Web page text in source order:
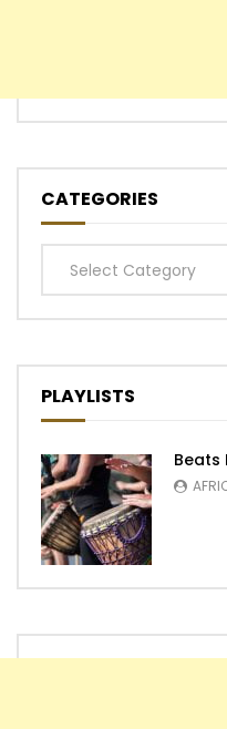
CATEGORIES
Categories
PLAYLISTS
Beats